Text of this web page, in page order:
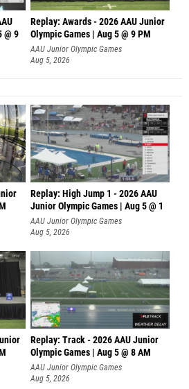
@ 9
Replay: Awards - 2026 AAU Junior
Olympic Games | Aug 5 @ 9 PM
AAU Junior Olympic Games
Aug 5, 2026
Replay: High Jump 1 - 2026 AAU
Junior Olympic Games | Aug 5 @ 1
AAU Junior Olympic Games
Aug 5, 2026
Replay: Track - 2026 AAU Junior
Olympic Games | Aug 5 @ 8 AM
AAU Junior Olympic Games
Aug 5, 2026